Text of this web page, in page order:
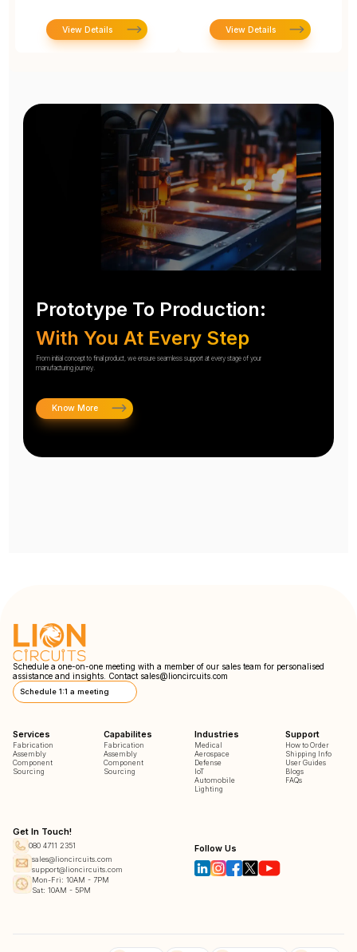
View Details View Details
Prototype To Production:
With You At Every Step
From initial concept to final product, we ensure seamless support at every stage of your
manufacturing journey.
Know More
Schedule a one-on-one meeting with a member of our sales team for personalised
assistance and insights. Contact sales@lioncircuits.com
Schedule 1:1 a meeting
Services
Fabrication
Assembly
Component
Sourcing
Capabilites
Fabrication
Assembly
Component
Sourcing
Industries
Medical
Aerospace
Defense
IoT
Automobile
Lighting
Support
How to Order
Shipping Info
User Guides
Blogs
FAQs
Get In Touch!
080 4711 2351
sales@lioncircuits.com
support@lioncircuits.com
Mon-Fri: 10AM - 7PM
Sat: 10AM - 5PM
Follow Us